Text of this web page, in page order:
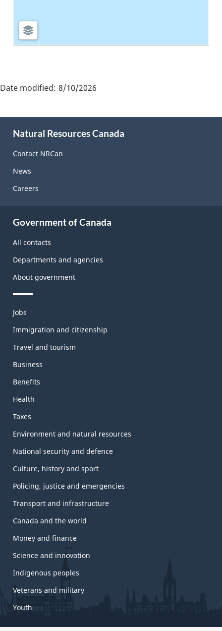
details"
Date modified: 8/10/2026
this
site
Natural Resources Canada
Contact NRCan
News
Careers
this
site
Government of Canada
All contacts
Departments and agencies
About government
Themes
topics
Jobs
Immigration and citizenship
Travel and tourism
Business
Benefits
Health
Taxes
Environment and natural resources
National security and defence
Culture, history and sport
Policing, justice and emergencies
Transport and infrastructure
Canada and the world
Money and finance
Science and innovation
Indigenous peoples
Veterans and military
Youth